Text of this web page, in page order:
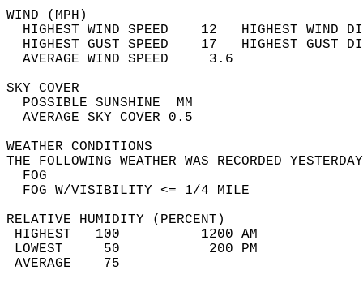
WIND
HIGHEST WIND SPEED    12   HIGHEST
HIGHEST GUST SPEED    17   HIGHEST
AVERAGE WIND
SKY
POSSIBLE
AVERAGE SKY
WEATHER
THE FOLLOWING WEATHER WAS
FOG W/
RELATIVE HUMIDITY (PERCENT)
HIGHEST   100
LOWEST     50